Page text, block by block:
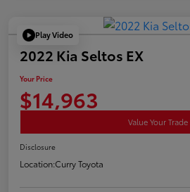
Play Video
2022 Kia Seltos EX
Your Price
$14,963
Value Your Trade
Disclosure
Location:Curry Toyota